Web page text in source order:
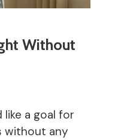
Without
a goal for
without any